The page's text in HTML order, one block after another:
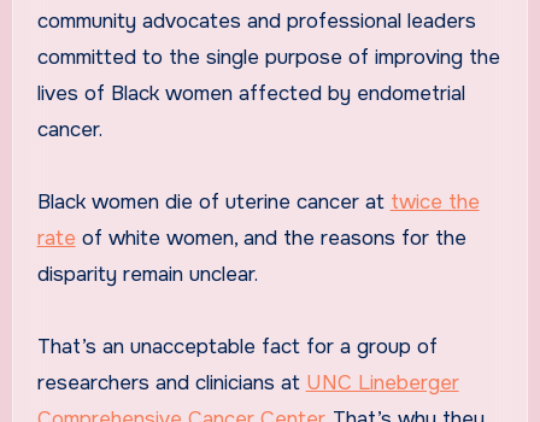
community advocates and professional leaders
committed to the single purpose of improving the
lives of Black women affected by endometrial
cancer.
Black women die of uterine cancer at twice the
rate of white women, and the reasons for the
disparity remain unclear.
That’s an unacceptable fact for a group of
researchers and clinicians at UNC Lineberger